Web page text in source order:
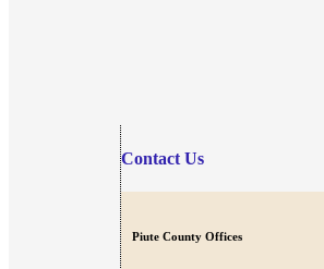
Contact Us
Piute County Offices